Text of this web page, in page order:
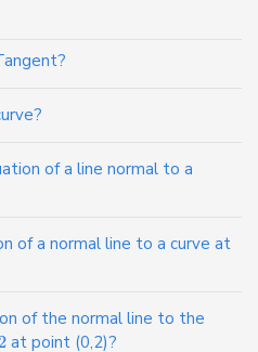
of a line normal to a
of a normal line to a curve at
of the normal line to the
at point (0,2)?